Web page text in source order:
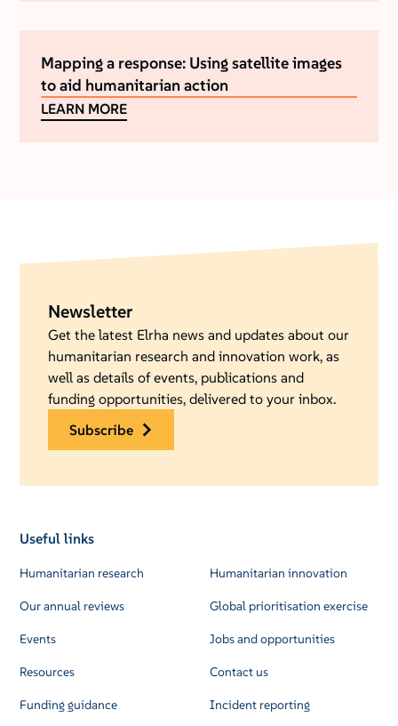
Mapping a response: Using satellite images
to aid humanitarian action
LEARN MORE
Newsletter
Get the latest Elrha news and updates about our
humanitarian research and innovation work, as
well as details of events, publications and
funding opportunities, delivered to your inbox.
subscribe
Useful links
Humanitarian research
Our annual reviews
Events
Resources
Funding guidance
Humanitarian innovation
Global prioritisation exercise
Jobs and opportunities
Contact us
Incident reporting